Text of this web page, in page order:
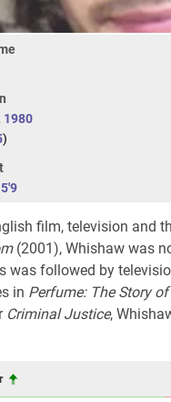
1980
)
5'9
film, television and
(2001), Whishaw was
was followed by
in Perfume: The Story
Criminal Justice,